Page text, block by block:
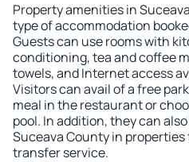
Property amenities in
type of accommodation
Guests can use rooms with
conditioning, tea and coffee
towels, and Internet access
Visitors can avail of a free
meal in the restaurant or
pool. In addition, they can
Suceava County in
transfer service.